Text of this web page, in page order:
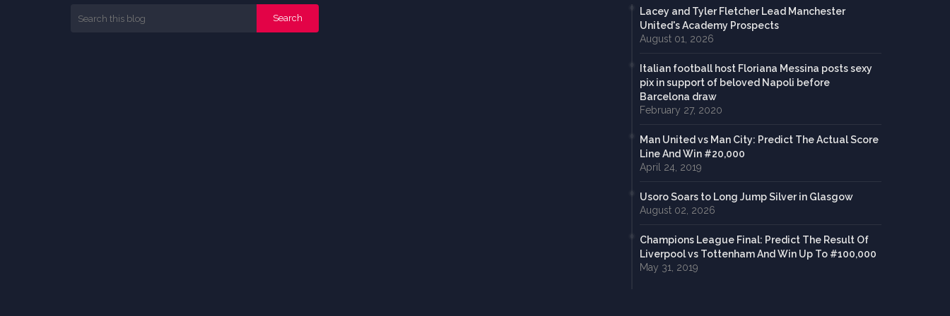
Lacey and Tyler Fletcher Lead Manchester
United's Academy Prospects
August 01, 2026
Italian football host Floriana Messina posts sexy
pix in support of beloved Napoli before
Barcelona draw
February 27, 2020
Man United vs Man City: Predict The Actual Score
Line And Win #20,000
April 24, 2019
Usoro Soars to Long Jump Silver in Glasgow
August 02, 2026
Champions League Final: Predict The Result Of
Liverpool vs Tottenham And Win Up To #100,000
May 31, 2019